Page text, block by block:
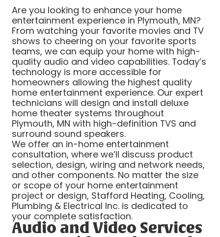
Are you looking to enhance your home
entertainment experience in Plymouth, MN?
From watching your favorite movies and TV
shows to cheering on your favorite sports
teams, we can equip your home with high-
quality audio and video capabilities. Today’s
technology is more accessible for
homeowners allowing the highest quality
home entertainment experience. Our expert
technicians will design and install deluxe
home theater systems throughout
Plymouth, MN with high-definition TVS and
surround sound speakers.
We offer an in-home entertainment
consultation, where we’ll discuss product
selection, design, wiring and network needs,
and other components. No matter the size
or scope of your home entertainment
project or design, Stafford Heating, Cooling,
Plumbing & Electrical Inc. is dedicated to
your complete satisfaction.
Audio and Video Services